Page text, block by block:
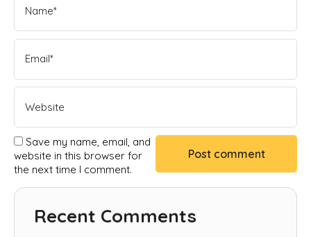
Save my name, email, and
website in this browser for
the next time I comment.
Recent Comments